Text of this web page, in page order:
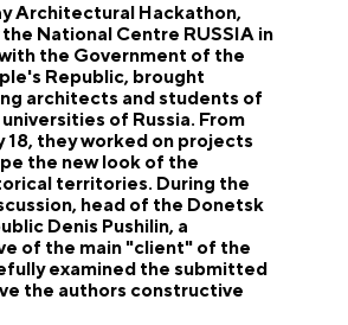
Architectural Hackathon,
National Centre RUSSIA in
the Government of the
Republic, brought
architects and students of
of Russia. From
18, they worked on projects
the new look of the
territories. During the
head of the Donetsk
Denis Pushilin, a
of the main "client" of the
examined the submitted
the authors constructive